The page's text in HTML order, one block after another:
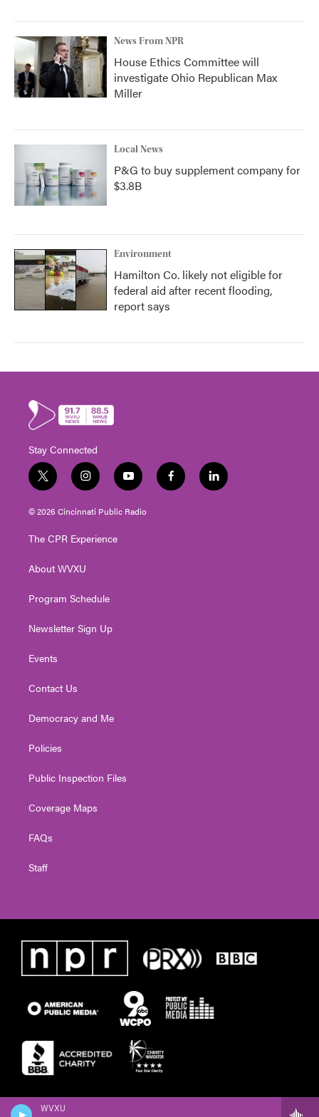
WVXU
News From NPR
House Ethics Committee will
investigate Ohio Republican Max
Miller
Local News
P&G to buy supplement company for
$3.8B
Environment
Hamilton Co. likely not eligible for
federal aid after recent flooding,
report says
Stay Connected
t
w
i
t
e
i
n
s
t
g
a
y
o
u
t
f
a
l
i
© 2026 Cincinnati Public Radio
The CPR Experience
About WVXU
Program Schedule
Newsletter Sign Up
Events
Contact Us
Democracy and Me
Policies
Public Inspection Files
Coverage Maps
FAQs
Staff